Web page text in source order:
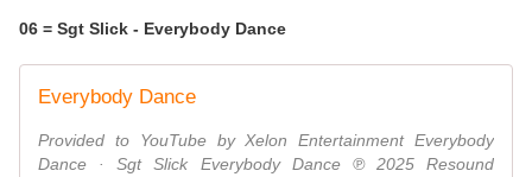
06 = Sgt Slick - Everybody Dance
Everybody Dance
Provided to YouTube by Xelon Entertainment Everybody
Dance · Sgt Slick Everybody Dance ℗ 2025 Resound